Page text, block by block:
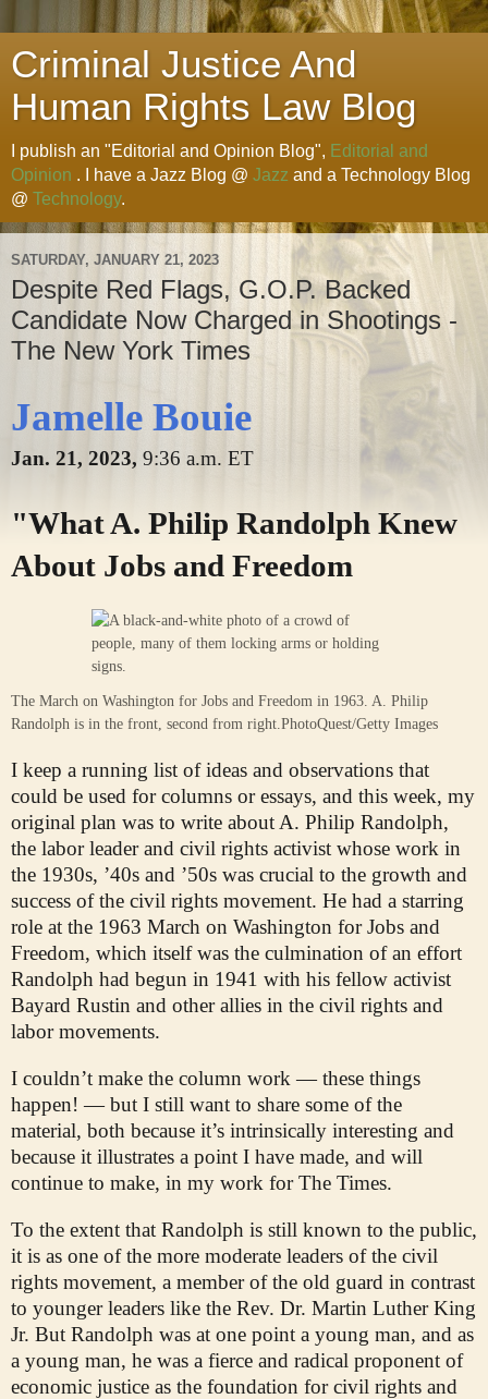
Criminal Justice And
Human Rights Law Blog
I publish an "Editorial and Opinion Blog", Editorial and
Opinion . I have a Jazz Blog @ Jazz and a Technology Blog
@ Technology.
SATURDAY, JANUARY 21, 2023
Despite Red Flags, G.O.P. Backed
Candidate Now Charged in Shootings -
The New York Times
Jamelle Bouie
Jan. 21, 2023, 9:36 a.m. ET
"What A. Philip Randolph Knew
About Jobs and Freedom
The March on Washington for Jobs and Freedom in 1963. A. Philip
Randolph is in the front, second from right. PhotoQuest/Getty Images
I keep a running list of ideas and observations that
could be used for columns or essays, and this week, my
original plan was to write about A. Philip Randolph,
the labor leader and civil rights activist whose work in
the 1930s, ’40s and ’50s was crucial to the growth and
success of the civil rights movement. He had a starring
role at the 1963 March on Washington for Jobs and
Freedom, which itself was the culmination of an effort
Randolph had begun in 1941 with his fellow activist
Bayard Rustin and other allies in the civil rights and
labor movements.
I couldn’t make the column work — these things
happen! — but I still want to share some of the
material, both because it’s intrinsically interesting and
because it illustrates a point I have made, and will
continue to make, in my work for The Times.
To the extent that Randolph is still known to the public,
it is as one of the more moderate leaders of the civil
rights movement, a member of the old guard in contrast
to younger leaders like the Rev. Dr. Martin Luther King
Jr. But Randolph was at one point a young man, and as
a young man, he was a fierce and radical proponent of
economic justice as the foundation for civil rights and